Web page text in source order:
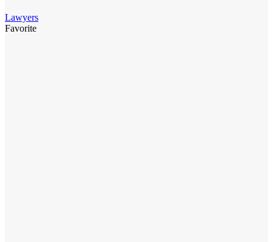
Lawyers
Favorite